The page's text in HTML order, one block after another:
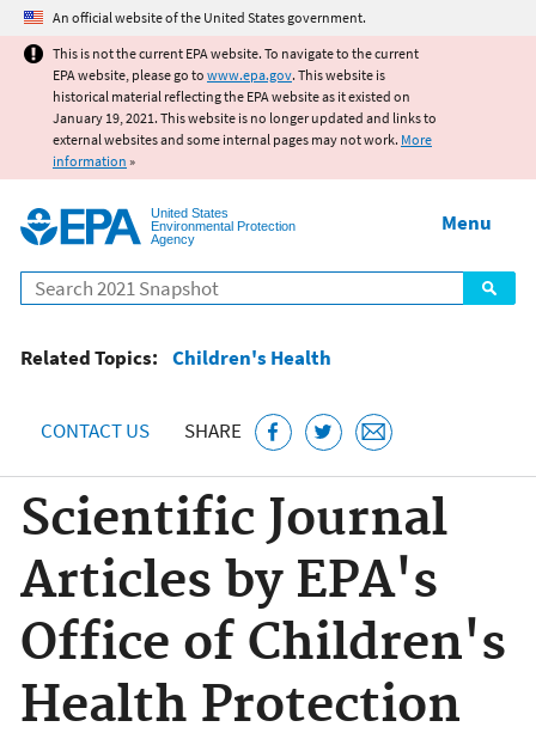
Jump to main content
An official website of the United States government.
This is not the current EPA website. To navigate to the current
EPA website, please go to www.epa.gov. This website is
historical material reflecting the EPA website as it existed on
January 19, 2021. This website is no longer updated and links to
external websites and some internal pages may not work. More
information »
United States
Environmental Protection
Agency
Search
Menu
Related Topics: Children's Health
CONTACT US SHARE
Scientific Journal
Articles by EPA's
Office of Children's
Health Protection